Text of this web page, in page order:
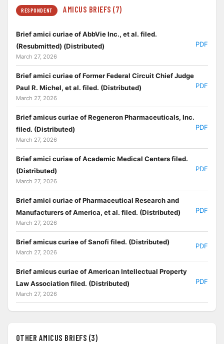
RESPONDENT AMICUS BRIEFS (7)
Brief amici curiae of AbbVie Inc., et al. filed.
(Resubmitted) (Distributed)
March 27, 2026
PDF
Brief amici curiae of Former Federal Circuit Chief Judge
Paul R. Michel, et al. filed. (Distributed)
March 27, 2026
PDF
Brief amicus curiae of Regeneron Pharmaceuticals, Inc.
filed. (Distributed)
March 27, 2026
PDF
Brief amici curiae of Academic Medical Centers filed.
(Distributed)
March 27, 2026
PDF
Brief amici curiae of Pharmaceutical Research and
Manufacturers of America, et al. filed. (Distributed)
March 27, 2026
PDF
Brief amicus curiae of Sanofi filed. (Distributed)
March 27, 2026
PDF
Brief amicus curiae of American Intellectual Property
Law Association filed. (Distributed)
March 27, 2026
PDF
OTHER AMICUS BRIEFS (3)